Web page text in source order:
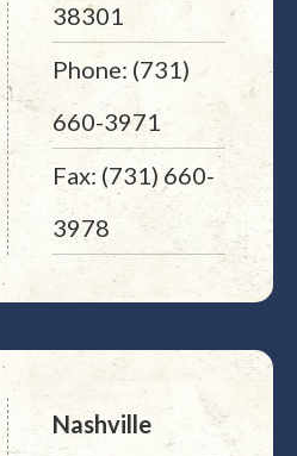
38301
Phone: (731)
660-3971
Fax: (731) 660-
3978
Nashville